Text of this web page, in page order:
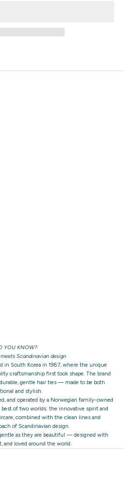
YOU KNOW?
Scandinavian design
in South Korea in 1987, where the unique
craftsmanship first took shape. The brand
gentle hair ties — made to be both
and stylish.
and operated by a Norwegian family-owned
of two worlds: the innovative spirit and
combined with the clean lines and
of Scandinavian design.
as they are beautiful — designed with
and loved around the world.